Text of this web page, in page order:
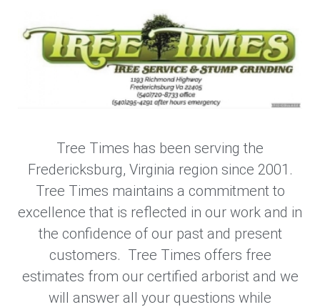
Tree Times has been serving the
Fredericksburg, Virginia region since 2001.
Tree Times maintains a commitment to
excellence that is reflected in our work and in
the confidence of our past and present
customers. Tree Times offers free
estimates from our certified arborist and we
will answer all your questions while